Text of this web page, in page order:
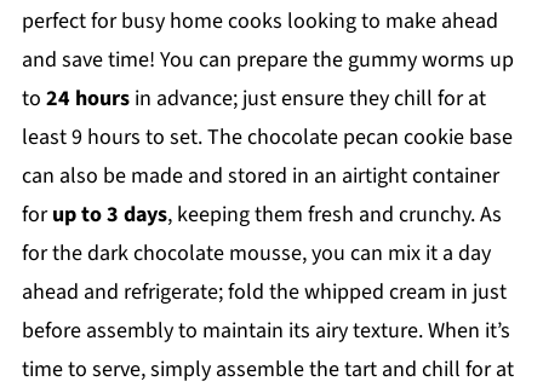
perfect for busy home cooks looking to make ahead
and save time! You can prepare the gummy worms up
to 24 hoursin advance; just ensure they chill for at
least 9 hours to set. The chocolate pecan cookie base
can also be made and stored in an airtight container
forup to 3 days, keeping them fresh and crunchy. As
for the dark chocolate mousse, you can mix it a day
ahead and refrigerate; fold the whipped cream in just
before assembly to maintain its airy texture. When it’s
time to serve, simply assemble the tart and chill for at